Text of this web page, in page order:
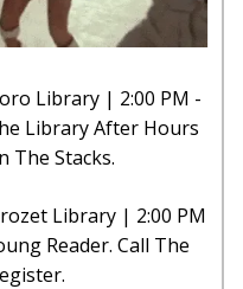
Library | 2:00 PM -
Library After Hours
The Stacks.
Library | 2:00 PM
Reader. Call The